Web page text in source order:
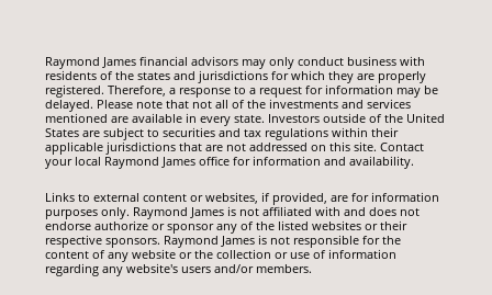
Raymond James financial advisors may only conduct business with
residents of the states and jurisdictions for which they are properly
registered. Therefore, a response to a request for information may be
delayed. Please note that not all of the investments and services
mentioned are available in every state. Investors outside of the United
States are subject to securities and tax regulations within their
applicable jurisdictions that are not addressed on this site. Contact
your local Raymond James office for information and availability.
Links to external content or websites, if provided, are for information
purposes only. Raymond James is not affiliated with and does not
endorse authorize or sponsor any of the listed websites or their
respective sponsors. Raymond James is not responsible for the
content of any website or the collection or use of information
regarding any website's users and/or members.